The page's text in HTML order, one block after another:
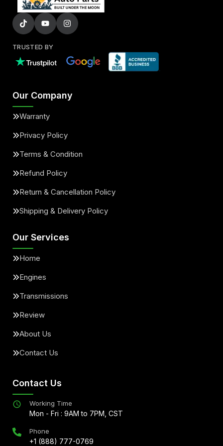
TRUSTED BY
Our Company
Warranty
Privacy Policy
Terms & Condition
Refund Policy
Return & Cancellation Policy
Shipping & Delivery Policy
Our Services
Home
Engines
Transmissions
Review
About Us
Contact Us
Contact Us
Working Time
Mon - Fri : 9AM to 7PM, CST
Phone
+1 (888) 777-0769